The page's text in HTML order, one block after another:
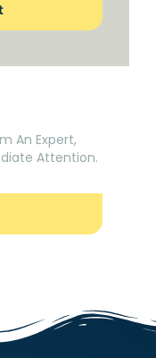
An Expert,
Attention.